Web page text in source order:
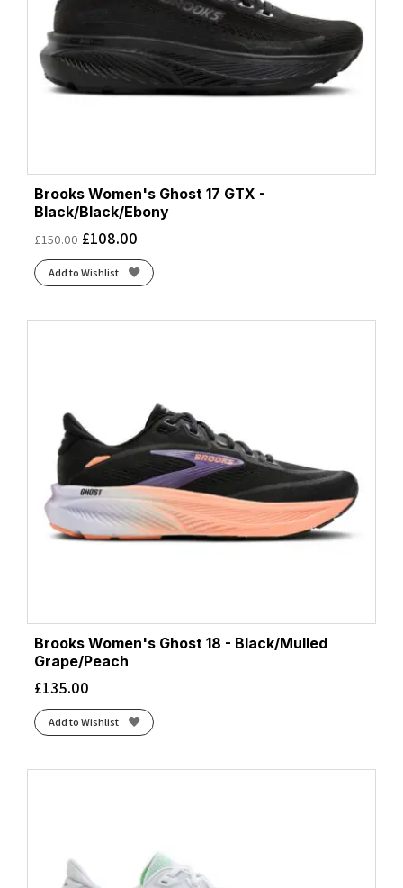
Brooks Women's Ghost 17 GTX -
Black/Black/Ebony
£150.00 £108.00
Add to Wishlist
Brooks Women's Ghost 18 - Black/Mulled
Grape/Peach
£135.00
Add to Wishlist